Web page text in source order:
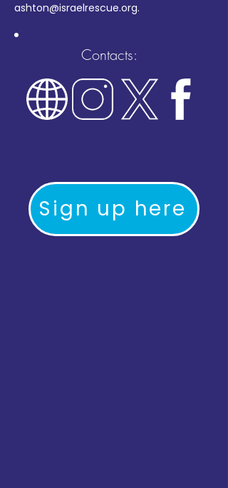
ashton@israelrescue.org.
Contacts:
Sign up here